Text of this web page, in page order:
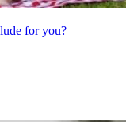
for you?